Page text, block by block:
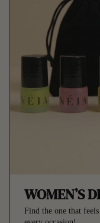
WOMEN’S
Find the one that